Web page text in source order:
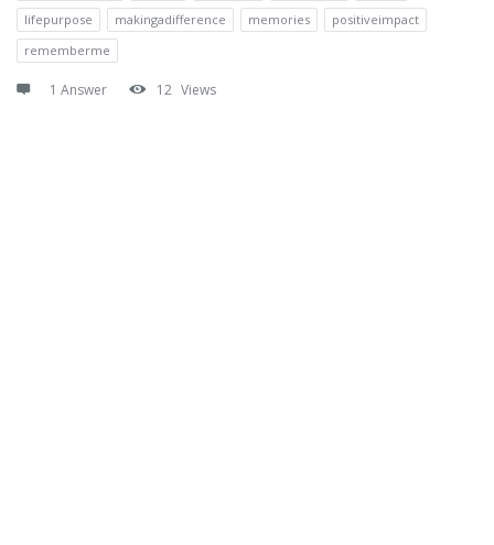
lifepurpose
makingadifference memories
positiveimpact
rememberme
1 Answer 12 Views